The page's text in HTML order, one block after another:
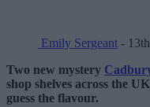
Emily Sergeant -
Two new mystery
shop shelves across the
guess the flavour.